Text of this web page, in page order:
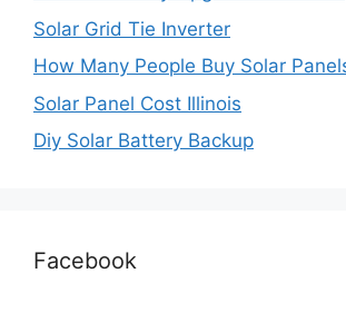
Solar Grid Tie Inverter
How Many People Buy Solar
Solar Panel Cost Illinois
Diy Solar Battery Backup
Facebook